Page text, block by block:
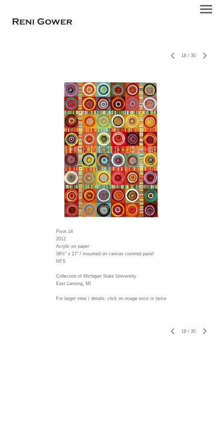
18 / 30
Pivot.14
2012
Acrylic on paper
38½" x 27" / mounted on canvas covered panel
NFS
Collection of Michigan State University
East Lansing, MI
For larger view / details: click on image once or twice
18 / 30